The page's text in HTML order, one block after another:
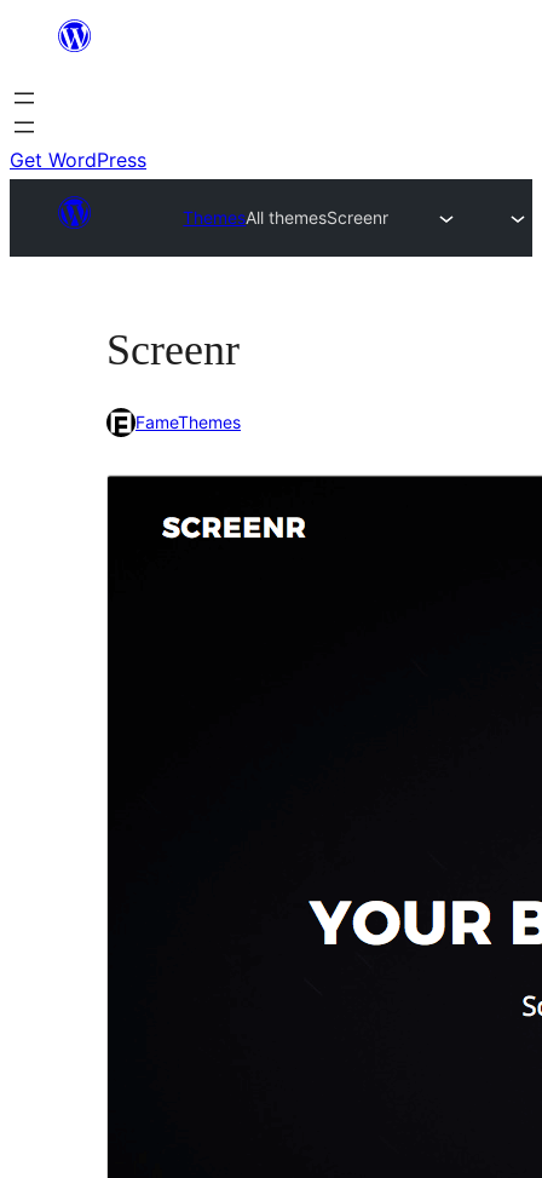
content
Get WordPress
ThemesAll themesScreenr
Screenr
FameThemes